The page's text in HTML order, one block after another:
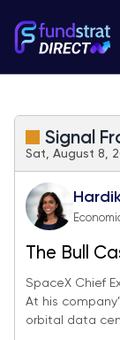
Signal
Sat, August 8,
The Bull
With
SpaceX Chief
At his
orbital data